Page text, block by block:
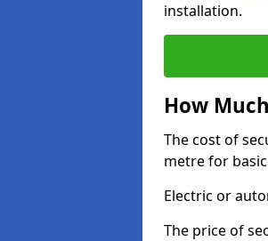
installation.
How
The cost of
metre for
Electric or
The price of